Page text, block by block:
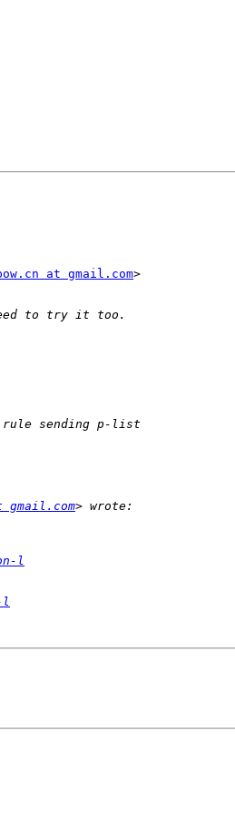
at gmail.com>
gmail.com
l
l